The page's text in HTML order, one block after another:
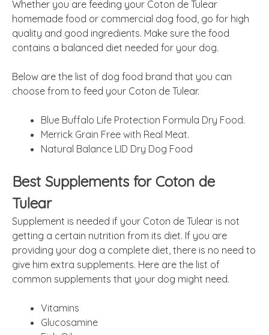
Whether you are feeding your Coton de Tulear
homemade food or commercial dog food, go for high
quality and good ingredients. Make sure the food
contains a balanced diet needed for your dog.
Below are the list of dog food brand that you can
choose from to feed your Coton de Tulear.
Blue Buffalo Life Protection Formula Dry Food.
Merrick Grain Free with Real Meat.
Natural Balance LID Dry Dog Food
Best Supplements for Coton de
Tulear
Supplement is needed if your Coton de Tulear is not
getting a certain nutrition from its diet. If you are
providing your dog a complete diet, there is no need to
give him extra supplements. Here are the list of
common supplements that your dog might need.
Vitamins
Glucosamine